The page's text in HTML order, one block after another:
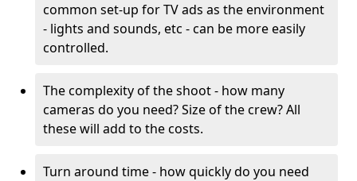
common set-up for TV ads as the environment
- lights and sounds, etc - can be more easily
controlled.
The complexity of the shoot - how many
cameras do you need? Size of the crew? All
these will add to the costs.
Turn around time - how quickly do you need